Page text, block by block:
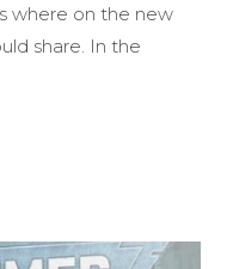
where on the new
share. In the